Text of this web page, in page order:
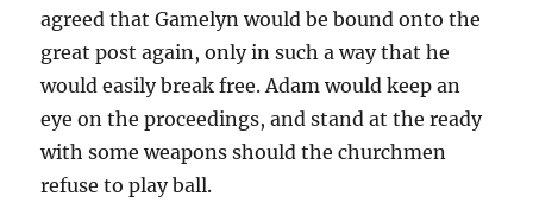
agreed that Gamelyn would be bound onto the
great post again, only in such a way that he
would easily break free. Adam would keep an
eye on the proceedings, and stand at the ready
with some weapons should the churchmen
refuse to play ball.